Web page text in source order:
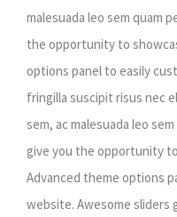
malesuada leo sem quam
the opportunity to
options panel to easily
fringilla suscipit risus nec
sem, ac malesuada leo
give you the opportunity
Advanced theme options
website. Awesome